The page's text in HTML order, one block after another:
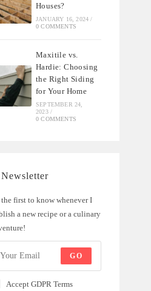
Houses?
JANUARY 16, 2024 /
0 COMMENTS
Maxitile vs.
Hardie: Choosing
the Right Siding
for Your Home
SEPTEMBER 24,
2023 /
0 COMMENTS
Newsletter
first to know whenever I
a new recipe or a culinary
GO
Accept GDPR Terms